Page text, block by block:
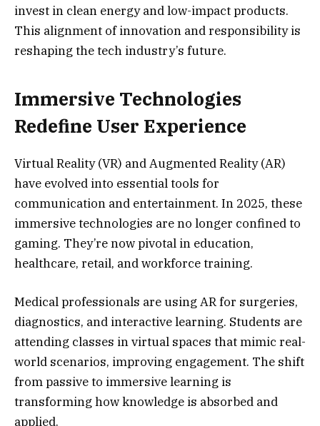
invest in clean energy and low-impact products.
This alignment of innovation and responsibility is
reshaping the tech industry’s future.
Immersive Technologies
Redefine User Experience
Virtual Reality (VR) and Augmented Reality (AR)
have evolved into essential tools for
communication and entertainment. In 2025, these
immersive technologies are no longer confined to
gaming. They’re now pivotal in education,
healthcare, retail, and workforce training.
Medical professionals are using AR for surgeries,
diagnostics, and interactive learning. Students are
attending classes in virtual spaces that mimic real-
world scenarios, improving engagement. The shift
from passive to immersive learning is
transforming how knowledge is absorbed and
applied.